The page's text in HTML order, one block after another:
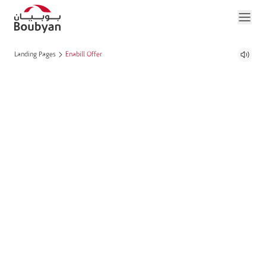
Landing Pages Enabill Offer